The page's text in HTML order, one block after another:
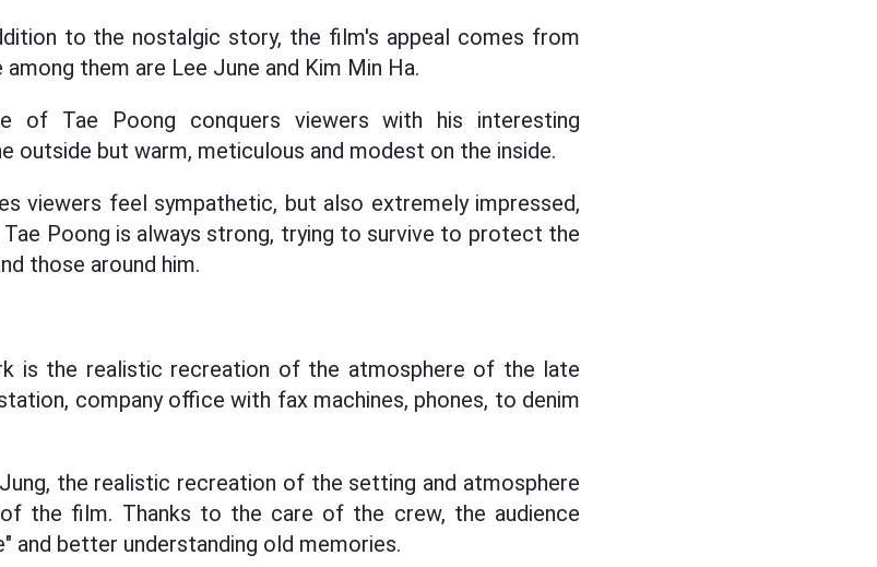
to the nostalgic story, the film's appeal comes from
them are Lee June and Kim Min Ha.
of Tae Poong conquers viewers with his interesting
outside but warm, meticulous and modest on the inside.
viewers feel sympathetic, but also extremely impressed,
Poong is always strong, trying to survive to protect the
those around him.
is the realistic recreation of the atmosphere of the late
company office with fax machines, phones, to denim
the realistic recreation of the setting and atmosphere
the film. Thanks to the care of the crew, the audience
and better understanding old memories.